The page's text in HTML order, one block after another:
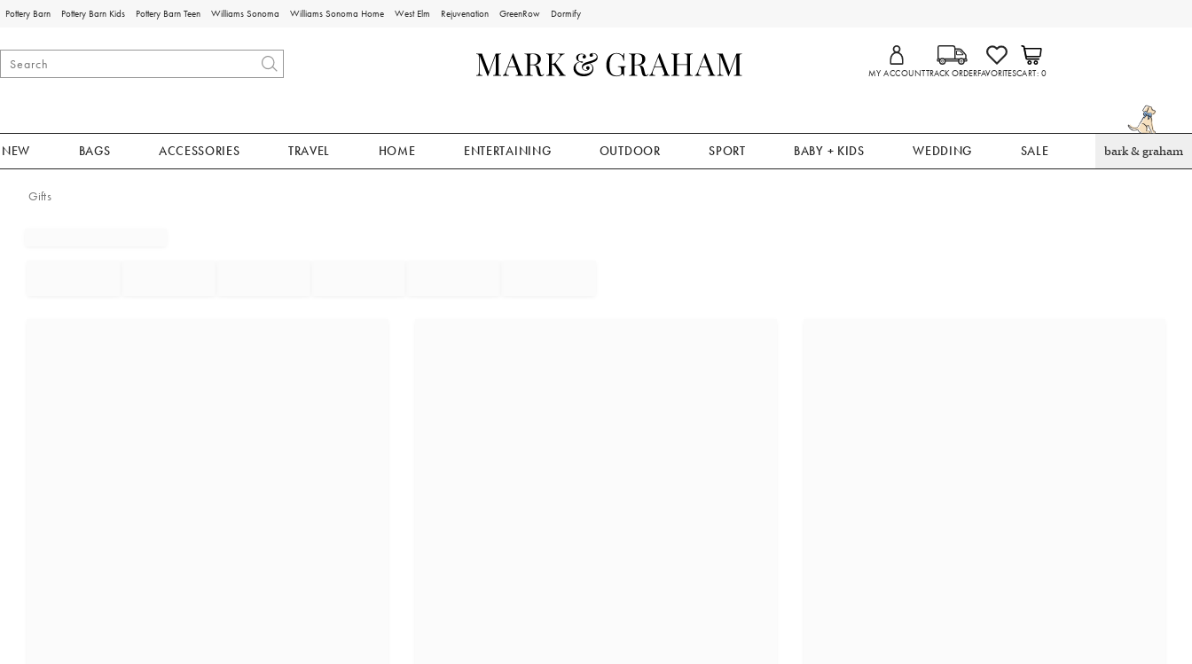
Pottery Barn Pottery Barn Kids Pottery Barn Teen Williams Sonoma Williams Sonoma Home West Elm Rejuvenation GreenRow Dormify
MY ACCOUNTTRACK ORDERFAVORITESCART 0
NEW BAGS ACCESSORIES TRAVEL HOME ENTERTAINING OUTDOOR SPORT BABY + KIDS WEDDING SALE bark & graham
Gifts